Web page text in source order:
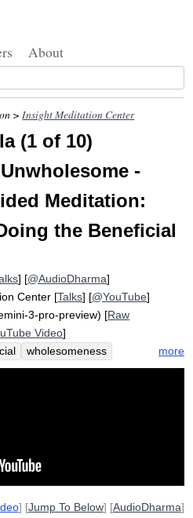
About
>Insight Meditation Center
(1 of 10)
-
Meditation:
the Beneficial
] [@AudioDharma]
Center [Talks] [@YouTube]
3-pro-preview) [Raw
Video]
wholesomeness
semi-story
harmful
more
] [Jump To Below] [AudioDharma]